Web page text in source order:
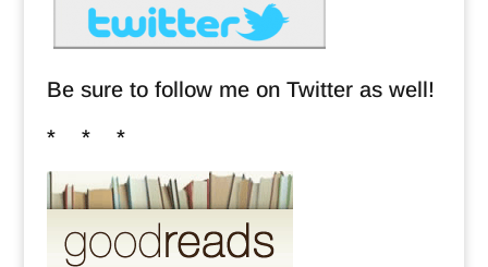
Be sure to follow me on Twitter as well!
* * *